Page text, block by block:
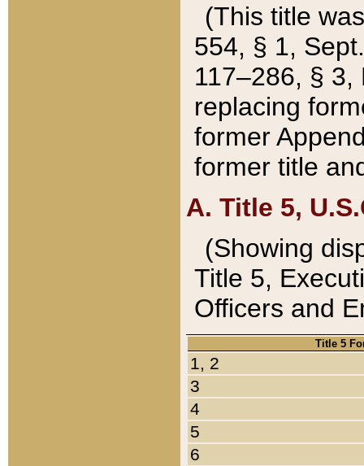
(This title
554, § 1,
117–286, §
replacing
former
former title
A. Title 5,
(Showing
Title 5,
Officers and
Title 5
1, 2
3
4
5
6